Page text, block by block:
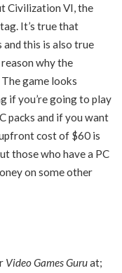
Civilization VI, the
It’s true that
this is also true
why the
game looks
if you’re going to play
packs and if you want
cost of $60 is
those who have a PC
on some other
Video Games Guruat;